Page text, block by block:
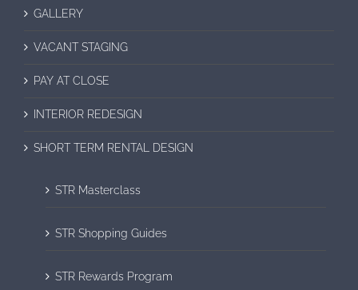
GALLERY
VACANT STAGING
PAY AT CLOSE
INTERIOR REDESIGN
SHORT TERM RENTAL DESIGN
STR Masterclass
STR Shopping Guides
STR Rewards Program